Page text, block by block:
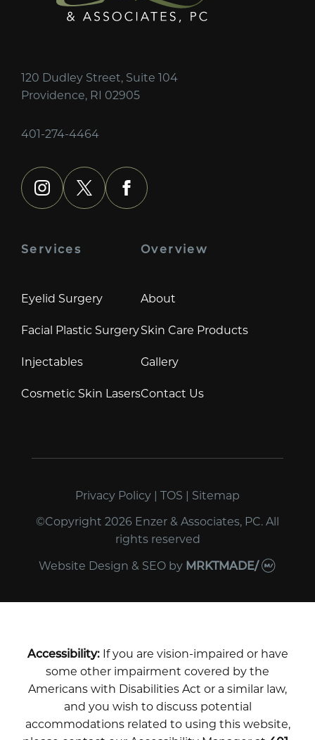
120 Dudley Street, Suite 104
Providence, RI 02905
401-274-4464
instagram
x facebook
Services
Eyelid Surgery
Facial Plastic Surgery
Injectables
Cosmetic Skin Lasers
Overview
About
Skin Care Products
Gallery
Contact Us
Privacy Policy | TOS | Sitemap
©Copyright 2026 Enzer & Associates, PC. All
rights reserved
Website Design & SEOby MRKTMADE/
Accessibility:If you are vision-impaired or have
some other impairment covered by the
Americans with Disabilities Act or a similar law,
and you wish to discuss potential
accommodations related to using this website,